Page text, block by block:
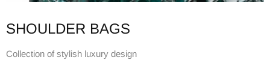
SHOULDER BAGS
Collection of stylish luxury design